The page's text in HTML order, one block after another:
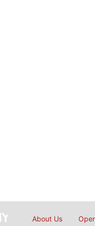
About Us